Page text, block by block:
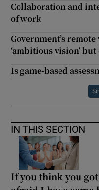
Collaboration and
of work
Government’s
‘ambitious vision’
Is game-based
IN THIS SECTION
If you think you